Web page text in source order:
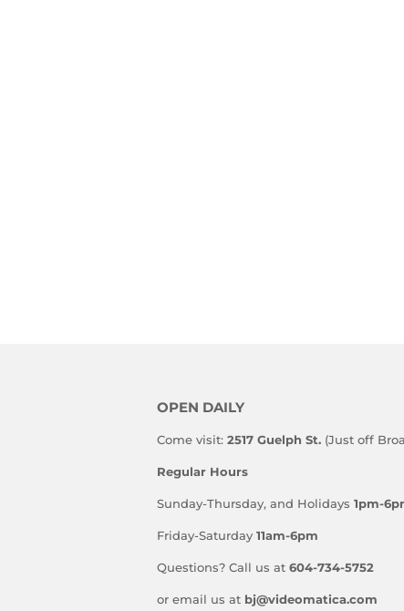
OPEN DAILY
Come visit: 2517 Guelph St. (Just off
Regular Hours
Sunday-Thursday, and Holidays 1pm-
Friday-Saturday 11am-6pm
Questions? Call us at 604-734-5752
or email us at bj@videomatica.com